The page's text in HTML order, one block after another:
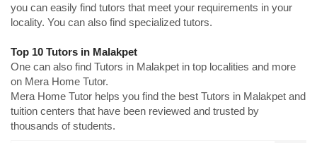
you can easily find tutors that meet your requirements in your
locality. You can also find specialized tutors.
Top 10 Tutors in Malakpet
One can also find Tutors in Malakpet in top localities and more
on Mera Home Tutor.
Mera Home Tutor helps you find the best Tutors in Malakpet and
tuition centers that have been reviewed and trusted by
thousands of students.